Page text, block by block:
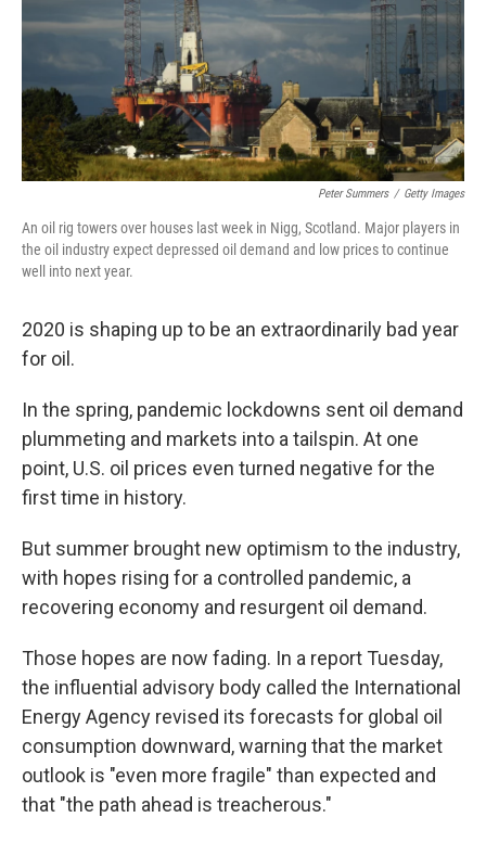
Peter Summers / Getty Images
An oil rig towers over houses last week in Nigg, Scotland. Major players in
the oil industry expect depressed oil demand and low prices to continue
well into next year.
2020 is shaping up to be an extraordinarily bad year
for oil.
In the spring, pandemic lockdowns sent oil demand
plummeting and markets into a tailspin. At one
point, U.S. oil prices even turned negative for the
first time in history.
But summer brought new optimism to the industry,
with hopes rising for a controlled pandemic, a
recovering economy and resurgent oil demand.
Those hopes are now fading. In a report Tuesday,
the influential advisory body called the International
Energy Agency revised its forecasts for global oil
consumption downward, warning that the market
outlook is "even more fragile" than expected and
that "the path ahead is treacherous."